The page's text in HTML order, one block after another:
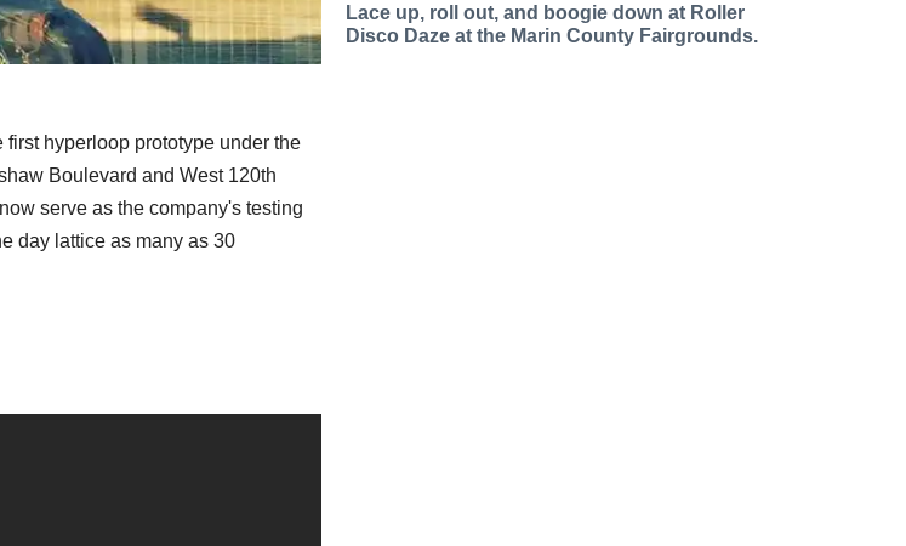
hyperloop prototype under the
Boulevard and West 120th
serve as the company's testing
day lattice as many as 30
Lace up, roll out, and boogie down at Roller
Disco Daze at the Marin County Fairgrounds.